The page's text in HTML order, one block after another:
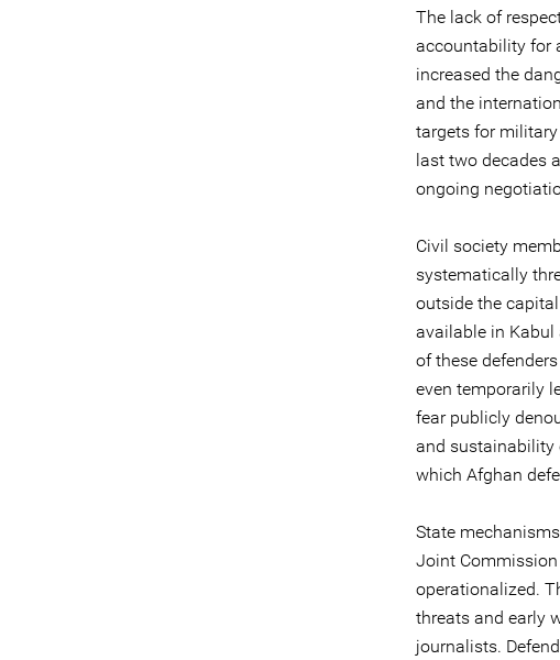
The lack of
accountability for
increased the
and the
targets for
last two decades
ongoing
Civil society
systematically
outside the
available in
of these
even temporarily
fear publicly
and sustainability
which Afghan
State
Joint Commission
operationalized.
threats and early
journalists.